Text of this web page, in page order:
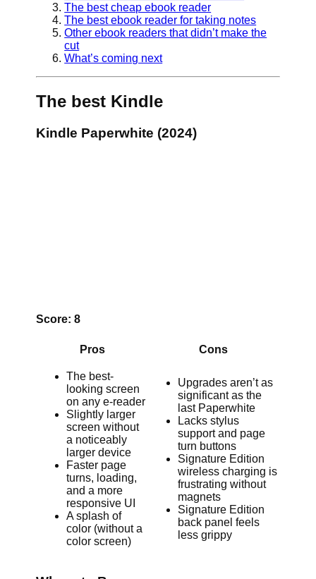
The best cheap ebook reader
The best ebook reader for taking notes
Other ebook readers that didn’t make the
cut
What’s coming next
The best Kindle
Kindle Paperwhite (2024)
Score: 8
Pros Cons
The best-
looking screen
on any e-reader
Slightly larger
screen without
a noticeably
larger device
Faster page
turns, loading,
and a more
responsive UI
A splash of
color (without a
color screen)
Upgrades aren’t as
significant as the
last Paperwhite
Lacks stylus
support and page
turn buttons
Signature Edition
wireless charging is
frustrating without
magnets
Signature Edition
back panel feels
less grippy